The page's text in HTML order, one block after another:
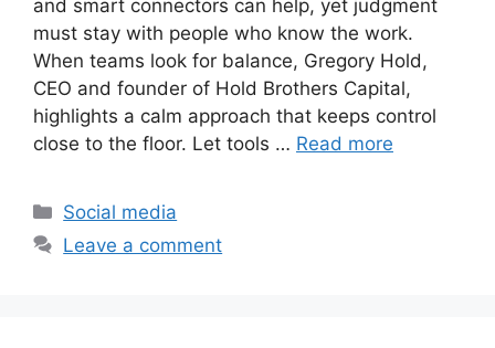
and smart connectors can help, yet judgment
must stay with people who know the work.
When teams look for balance, Gregory Hold,
CEO and founder of Hold Brothers Capital,
highlights a calm approach that keeps control
close to the floor. Let tools … Read more
Categories
Social media
Leave a comment